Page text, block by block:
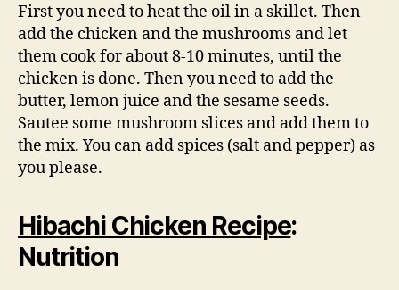
First you need to heat the oil in a skillet. Then
add the chicken and the mushrooms and let
them cook for about 8-10 minutes, until the
chicken is done. Then you need to add the
butter, lemon juice and the sesame seeds.
Sautee some mushroom slices and add them to
the mix. You can add spices (salt and pepper) as
you please.
Hibachi Chicken Recipe:
Nutrition